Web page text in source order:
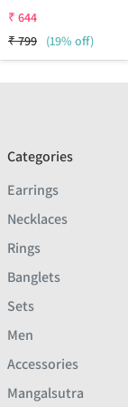
₹ 644
₹799 (19% off)
Categories
Earrings
Necklaces
Rings
Banglets
Sets
Men
Accessories
Mangalsutra